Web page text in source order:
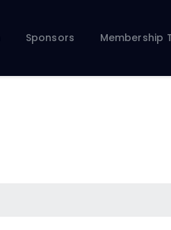
Sponsors Membership